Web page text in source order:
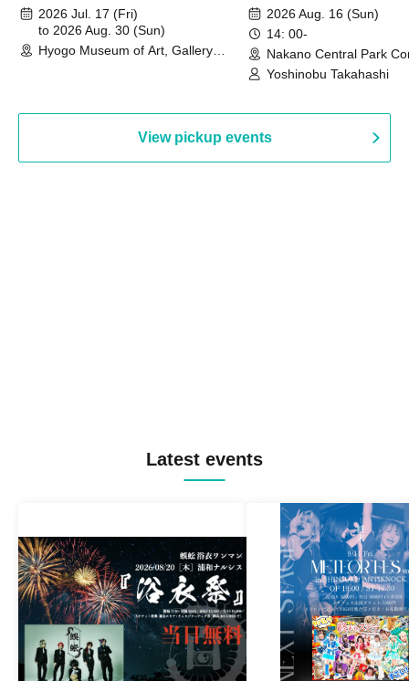
August 30th, 2026)
2026 Jul. 17 (Fri)
to 2026 Aug. 30 (Sun)
Hyogo Museum of Art, Gallery
2026 Aug. 16 (Sun)
14: 00-
Nakano Central Park
Hall B (Tokyo)
Yoshinobu Takahashi
View pickup events
Latest events